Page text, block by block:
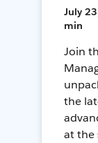
July
min
Join
the
at the